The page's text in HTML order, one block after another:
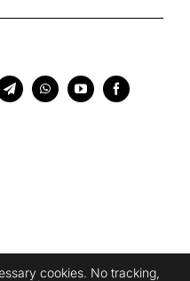
cookies. No tracking,